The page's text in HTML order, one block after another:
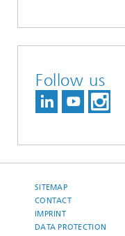
Follow us
SITEMAP
CONTACT
IMPRINT
DATA PROTECTION